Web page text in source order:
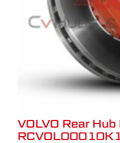
VOLVO Rear Hub